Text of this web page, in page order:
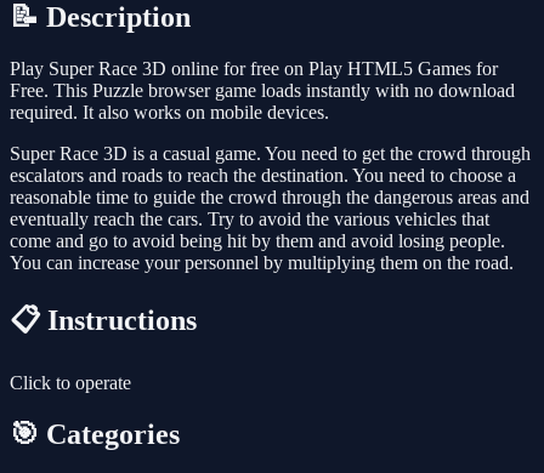
📝 Description
Play Super Race 3D online for free on Play HTML5 Games for
Free. This Puzzle browser game loads instantly with no download
required. It also works on mobile devices.
Super Race 3D is a casual game. You need to get the crowd through
escalators and roads to reach the destination. You need to choose a
reasonable time to guide the crowd through the dangerous areas and
eventually reach the cars. Try to avoid the various vehicles that
come and go to avoid being hit by them and avoid losing people.
You can increase your personnel by multiplying them on the road.
📋 Instructions
Click to operate
🎯 Categories